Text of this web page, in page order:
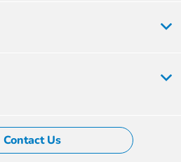
Contact Us